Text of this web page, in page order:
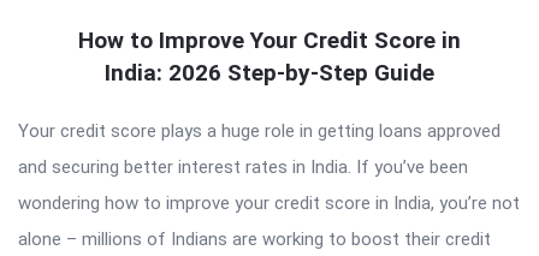
How to Improve Your Credit Score in
India: 2026 Step-by-Step Guide
Your credit score plays a huge role in getting loans approved
and securing better interest rates in India. If you’ve been
wondering how to improve your credit score in India, you’re not
alone – millions of Indians are working to boost their credit